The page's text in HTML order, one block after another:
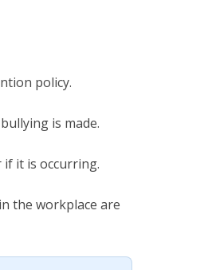
policy.
is made.
it is occurring.
the workplace are